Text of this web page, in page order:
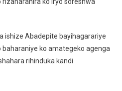
ishize Abadepite bayihagarariye
ko amategeko agenga
rihinduka kandi